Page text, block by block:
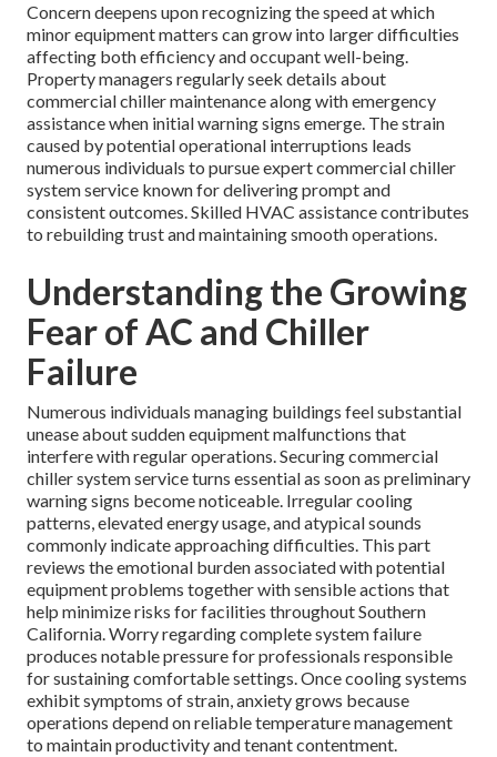
Concern deepens upon recognizing the speed at which
minor equipment matters can grow into larger difficulties
affecting both efficiency and occupant well-being.
Property managers regularly seek details about
commercial chiller maintenance along with emergency
assistance when initial warning signs emerge. The strain
caused by potential operational interruptions leads
numerous individuals to pursue expert commercial chiller
system service known for delivering prompt and
consistent outcomes. Skilled HVAC assistance contributes
to rebuilding trust and maintaining smooth operations.
Understanding the Growing
Fear of AC and Chiller
Failure
Numerous individuals managing buildings feel substantial
unease about sudden equipment malfunctions that
interfere with regular operations. Securing commercial
chiller system service turns essential as soon as preliminary
warning signs become noticeable. Irregular cooling
patterns, elevated energy usage, and atypical sounds
commonly indicate approaching difficulties. This part
reviews the emotional burden associated with potential
equipment problems together with sensible actions that
help minimize risks for facilities throughout Southern
California. Worry regarding complete system failure
produces notable pressure for professionals responsible
for sustaining comfortable settings. Once cooling systems
exhibit symptoms of strain, anxiety grows because
operations depend on reliable temperature management
to maintain productivity and tenant contentment.